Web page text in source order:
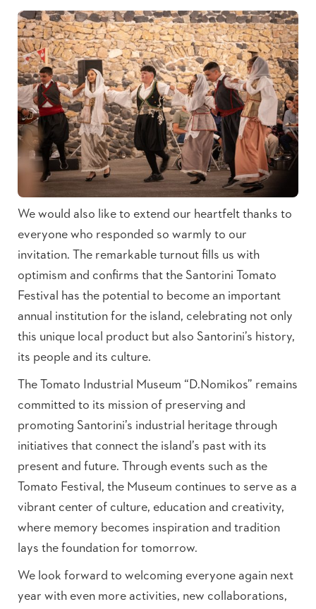
We would also like to extend our heartfelt thanks to
everyone who responded so warmly to our
invitation. The remarkable turnout fills us with
optimism and confirms that the Santorini Tomato
Festival has the potential to become an important
annual institution for the island, celebrating not only
this unique local product but also Santorini’s history,
its people and its culture.
The Tomato Industrial Museum “D.Nomikos” remains
committed to its mission of preserving and
promoting Santorini’s industrial heritage through
initiatives that connect the island’s past with its
present and future. Through events such as the
Tomato Festival, the Museum continues to serve as a
vibrant center of culture, education and creativity,
where memory becomes inspiration and tradition
lays the foundation for tomorrow.
We look forward to welcoming everyone again next
year with even more activities, new collaborations,